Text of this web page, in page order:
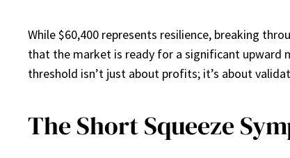
While $60,400 represents resilience, breaking
that the market is ready for a significant upward
threshold isn’t just about profits; it’s about
The Short Squeeze